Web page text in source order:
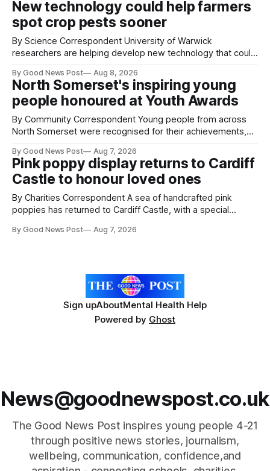
balloons drifting overhead. The annual Bristol
New technology could help farmers
spot crop pests sooner
By Science Correspondent University of Warwick
researchers are helping develop new technology that could
pests appear in their crops. The TRACER-Pest project is
working on an automated system that uses artificial
intelligence to monitor pests in onion and brassica crops.
By Good News Post Aug 8, 2026
North Somerset's inspiring young
people honoured at Youth Awards
By Community Correspondent Young people from across
North Somerset were recognised for their achievements,
ceremony at Weston-super-Mare's Grand Pier. Hosted by
Reset WSM at the Grand Pier in Weston-super-Mare, the
ceremony brought together finalists, families, community
By Good News Post Aug 7, 2026
Pink poppy display returns to Cardiff
Castle to honour loved ones
By Charities Correspondent A sea of handcrafted pink
poppies has returned to Cardiff Castle, with a special
Forever Flowers display. Thousands of handcrafted pink
By Good News Post Aug 7, 2026
Sign upAboutMental Health Help
Powered by Ghost
News@goodnewspost.co.uk
The Good News Post inspires young people 4-21
through positive news stories, journalism,
wellbeing, communication, confidence,and